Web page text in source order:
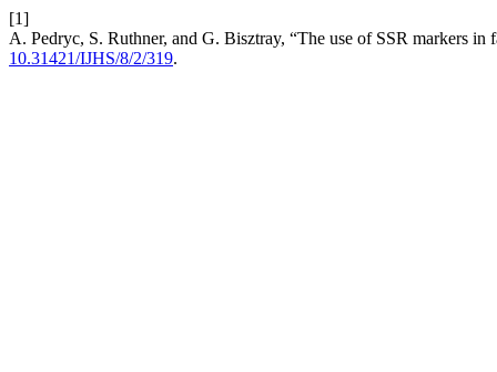
[1]
A. Pedryc, S. Ruthner, and G. Bisztray, “The use of SSR markers in
10.31421/IJHS/8/2/319.